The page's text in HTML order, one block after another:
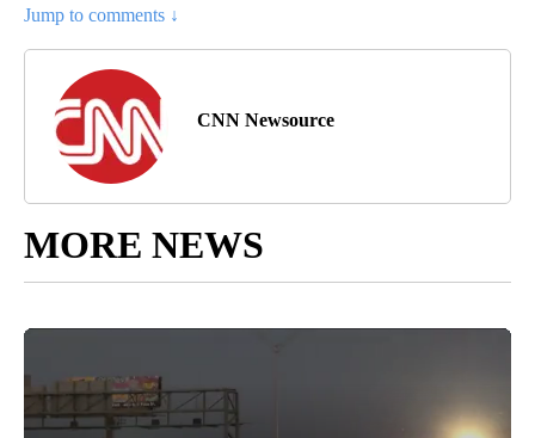
Jump to comments ↓
CNN Newsource
MORE NEWS